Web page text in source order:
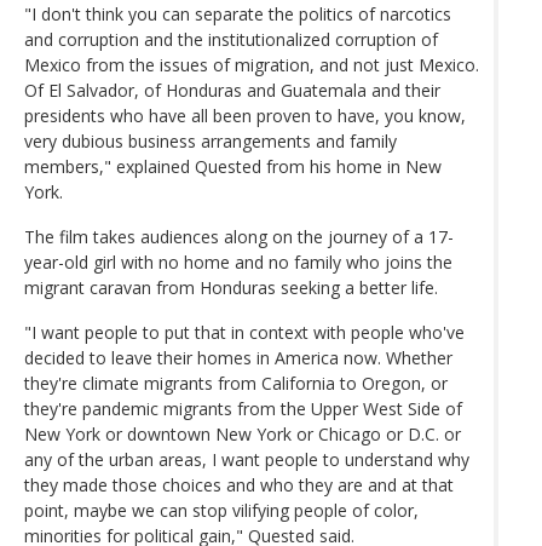
"I don't think you can separate the politics of narcotics
and corruption and the institutionalized corruption of
Mexico from the issues of migration, and not just Mexico.
Of El Salvador, of Honduras and Guatemala and their
presidents who have all been proven to have, you know,
very dubious business arrangements and family
members," explained Quested from his home in New
York.
The film takes audiences along on the journey of a 17-
year-old girl with no home and no family who joins the
migrant caravan from Honduras seeking a better life.
"I want people to put that in context with people who've
decided to leave their homes in America now. Whether
they're climate migrants from California to Oregon, or
they're pandemic migrants from the Upper West Side of
New York or downtown New York or Chicago or D.C. or
any of the urban areas, I want people to understand why
they made those choices and who they are and at that
point, maybe we can stop vilifying people of color,
minorities for political gain," Quested said.